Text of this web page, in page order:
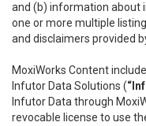
and (b) information about
one or more multiple
and disclaimers provided
MoxiWorks Content
Infutor Data Solutions (
Infutor Data through
revocable license to use